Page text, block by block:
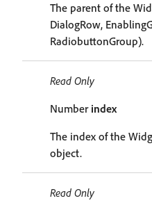
The parent of the
DialogRow,
RadiobuttonGroup).
Read Only
Number index
The index of the
object.
Read Only